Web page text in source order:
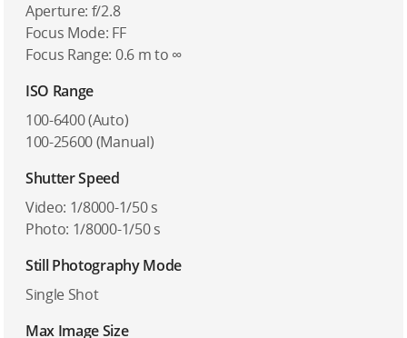
Aperture: f/2.8
Focus Mode: FF
Focus Range: 0.6 m to ∞
ISO Range
100-6400 (Auto)
100-25600 (Manual)
Shutter Speed
Video: 1/8000-1/50 s
Photo: 1/8000-1/50 s
Still Photography Mode
Single Shot
Max Image Size